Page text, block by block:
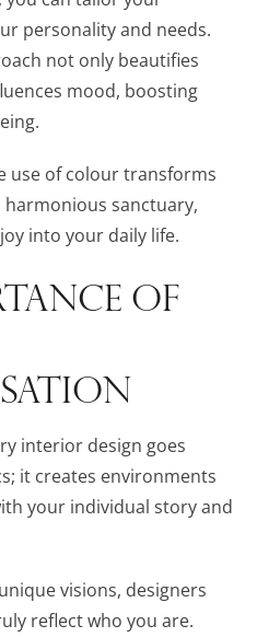
personality and needs.
not only beautifies
mood, boosting
use of colour transforms
sanctuary,
into your daily life.
OF
interior design goes
it creates environments
your individual story and
visions, designers
reflect who you are.